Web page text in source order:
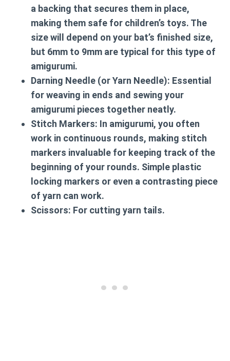
a backing that secures them in place,
making them safe for children’s toys. The
size will depend on your bat’s finished size,
but 6mm to 9mm are typical for this type of
amigurumi.
Darning Needle (or Yarn Needle): Essential
for weaving in ends and sewing your
amigurumi pieces together neatly.
Stitch Markers: In amigurumi, you often
work in continuous rounds, making stitch
markers invaluable for keeping track of the
beginning of your rounds. Simple plastic
locking markers or even a contrasting piece
of yarn can work.
Scissors: For cutting yarn tails.